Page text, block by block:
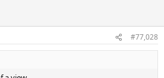
#77,028